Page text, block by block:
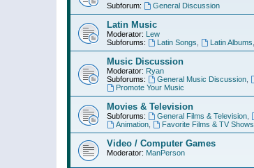
Subforum:
General Discussion
Latin Music
Moderator: Lew
Subforums:
Latin Songs Latin Albums
Music Discussion
Moderator: Ryan
Subforums:
General Music Discussion,
Promote Your Music
Movies & Television
Subforums: General Films & Television,
Animation, Favorite Films & TV Shows
Video / Computer Games
Moderator: ManPerson